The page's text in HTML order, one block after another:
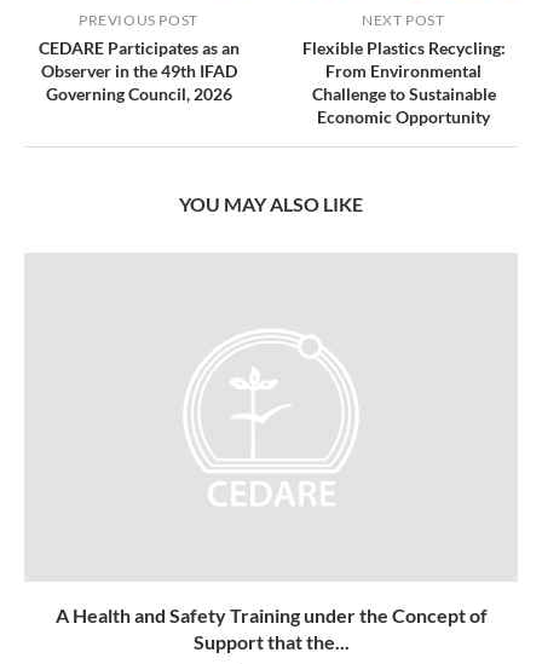
PREVIOUS POST
CEDARE Participates as an
Observer in the 49th IFAD
Governing Council, 2026
NEXT POST
Flexible Plastics Recycling:
From Environmental
Challenge to Sustainable
Economic Opportunity
YOU MAY ALSO LIKE
A Health and Safety Training under the Concept of
Support that the...